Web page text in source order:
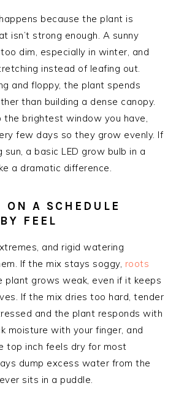
because the plant is
isn’t strong enough. A sunny
dim, especially in winter, and
instead of leafing out.
and floppy, the plant spends
than building a dense canopy.
brightest window you have,
few days so they grow evenly. If
a basic LED grow bulb in a
a dramatic difference.
ON A SCHEDULE
FEEL
and rigid watering
If the mix stays soggy, roots
plant grows weak, even if it keeps
If the mix dries too hard, tender
and the plant responds with
moisture with your finger, and
top inch feels dry for most
dump excess water from the
sits in a puddle.